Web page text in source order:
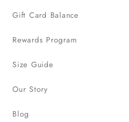
Gift Card Balance
Rewards Program
Size Guide
Our Story
Blog